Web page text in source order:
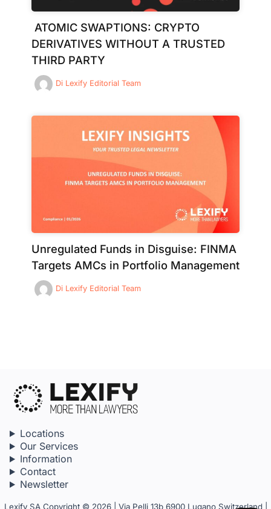
ATOMIC SWAPTIONS: CRYPTO
DERIVATIVES WITHOUT A TRUSTED
THIRD PARTY
Di Lexify Editorial Team
Unregulated Funds in Disguise: FINMA
Targets AMCs in Portfolio Management
Di Lexify Editorial Team
Locations
Our Services
Information
Contact
Newsletter
Lexify SA Copyright © 2026 | Via Pelli 13b 6900 Lugano Switzerland |